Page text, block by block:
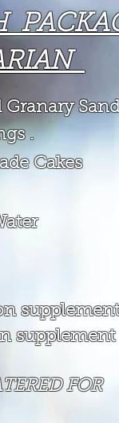
.
Cakes
supplement
supplement
FOR